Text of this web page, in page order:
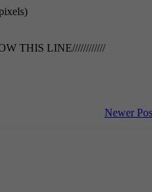
THIS LINE////////////
Newer